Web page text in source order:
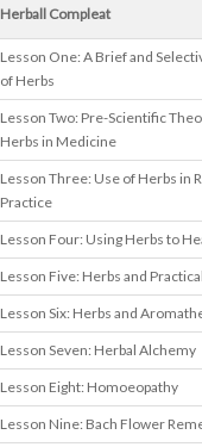
Herball Compleat
Lesson One: A Brief and
of Herbs
Lesson Two: Pre-Scientific
Herbs in Medicine
Lesson Three: Use of Herbs in
Practice
Lesson Four: Using Herbs to
Lesson Five: Herbs and
Lesson Six: Herbs and
Lesson Seven: Herbal Alchemy
Lesson Eight: Homoeopathy
Lesson Nine: Bach Flower